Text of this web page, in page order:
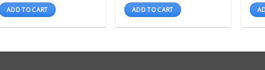
ADD TO CART ADD TO CART